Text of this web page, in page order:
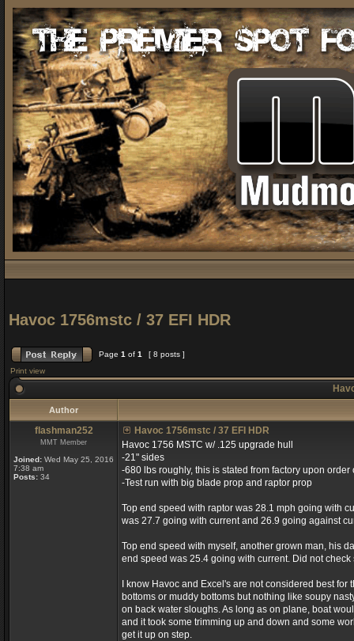
Havoc 1756mstc / 37 EFI HDR
Page 1 of 1
[ 8 posts ]
Print view
Author
flashman252
MMT Member
Joined: Wed May 25, 2016
7:38 am
Posts: 34
Havoc 1756mstc / 37 EFI HDR
Havoc 1756 MSTC w/ .125 upgrade hull
-21" sides
-680 lbs roughly, this is stated from factory upon order
-Test run with big blade prop and raptor prop
Top end speed with raptor was 28.1 mph going with
was 27.7 going with current and 26.9 going against
Top end speed with myself, another grown man, his
end speed was 25.4 going with current. Did not
I know Havoc and Excel's are not considered best
bottoms or muddy bottoms but nothing like soupy
on back water sloughs. As long as on plane, boat
and it took some trimming up and down and some
get it up on step.